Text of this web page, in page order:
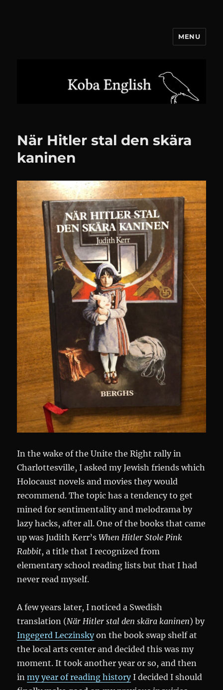
MENU
När Hitler stal den skära
kaninen
In the wake of the Unite the Right rally in
Charlottesville, I asked my Jewish friends which
Holocaust novels and movies they would
recommend. The topic has a tendency to get
mined for sentimentality and melodrama by
lazy hacks, after all. One of the books that came
up was Judith Kerr’sWhen Hitler Stole Pink
Rabbit, a title that I recognized from
elementary school reading lists but that I had
never read myself.
A few years later, I noticed a Swedish
translation (När Hitler stal den skära kaninen) by
Ingegerd Leczinskyon the book swap shelf at
the local arts center and decided this was my
moment. It took another year or so, and then
inmy year of reading historyI decided I should